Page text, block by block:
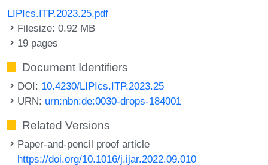
LIPIcs.ITP.2023.25.pdf
Filesize: 0.92 MB
19 pages
Document Identifiers
DOI: 10.4230/LIPIcs.ITP.2023.25
URN: urn:nbn:de:0030-drops-184001
Related Versions
Paper-and-pencil proof article
https://doi.org/10.1016/j.ijar.2022.09.010